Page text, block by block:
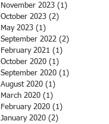
November 2023 (1)
October 2023 (2)
May 2023 (1)
September 2022 (2)
February 2021 (1)
October 2020 (1)
September 2020 (1)
August 2020 (1)
March 2020 (1)
February 2020 (1)
January 2020 (2)